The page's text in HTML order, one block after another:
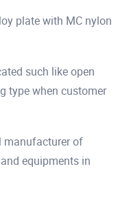
plate with MC nylon
such like open
type when customer
manufacturer of
equipments in